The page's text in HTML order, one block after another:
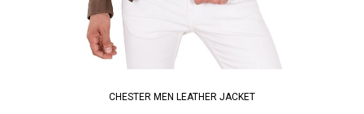
CHESTER MEN LEATHER JACKET